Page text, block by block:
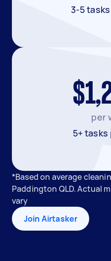
3-5
per
5+
*Based on average
Paddington QLD. Actual
vary
Join Airtasker